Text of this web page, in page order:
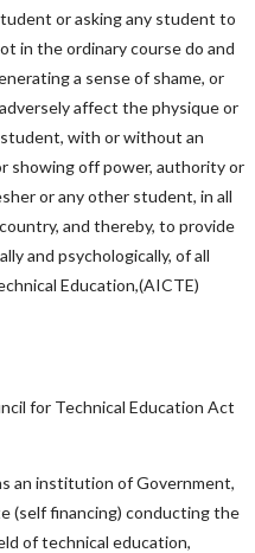
or asking any student to
in the ordinary course do and
a sense of shame, or
affect the physique or
with or without an
showing off power, authority or
or any other student, in all
and thereby, to provide
and psychologically, of all
Education,(AICTE)
for Technical Education Act
an institution of Government,
(self financing) conducting the
of technical education,